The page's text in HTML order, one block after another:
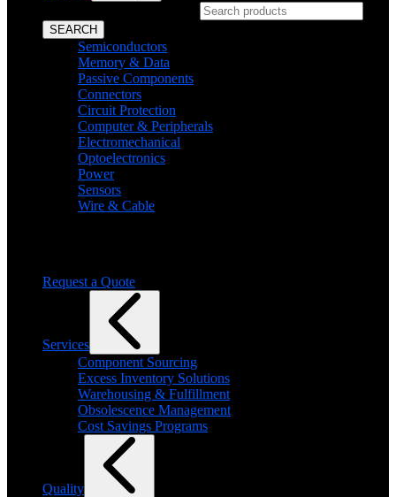
SEARCH
Semiconductors
Memory & Data
Passive Components
Connectors
Circuit Protection
Computer & Peripherals
Electromechanical
Optoelectronics
Power
Sensors
Wire & Cable
Request a Quote
Services
Component Sourcing
Excess Inventory Solutions
Warehousing & Fulfillment
Obsolescence Management
Cost Savings Programs
Quality